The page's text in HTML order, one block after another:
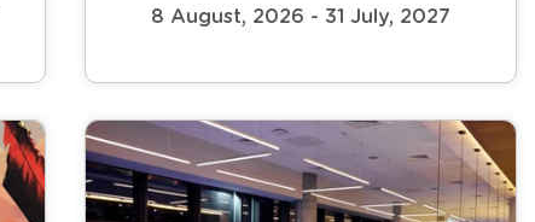
8 August, 2026 - 31 July, 2027